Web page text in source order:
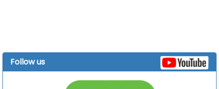
Follow us